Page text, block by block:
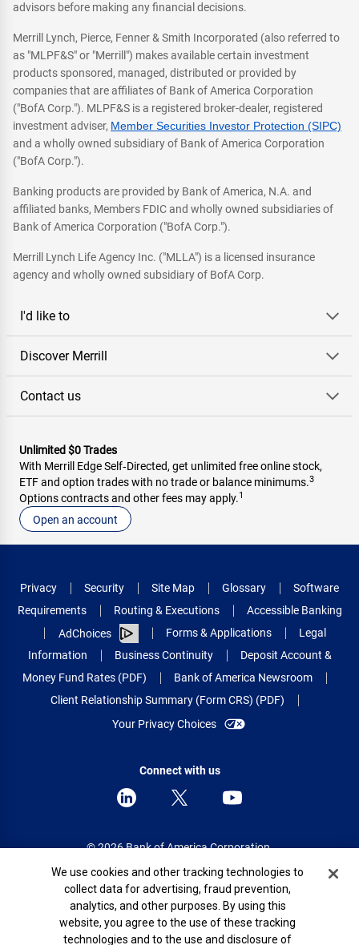
advisors before making any financial decisions.
Merrill Lynch, Pierce, Fenner & Smith Incorporated (also referred to
as "MLPF&S" or "Merrill") makes available certain investment
products sponsored, managed, distributed or provided by
companies that are affiliates of Bank of America Corporation
("BofA Corp."). MLPF&S is a registered broker-dealer, registered
investment adviser, Member Securities Investor Protection (SIPC)
and a wholly owned subsidiary of Bank of America Corporation
("BofA Corp.").
Banking products are provided by Bank of America, N.A. and
affiliated banks, Members FDIC and wholly owned subsidiaries of
Bank of America Corporation ("BofA Corp.").
Merrill Lynch Life Agency Inc. ("MLLA") is a licensed insurance
agency and wholly owned subsidiary of BofA Corp.
I'd like to
Discover Merrill
Contact us
Unlimited $0 Trades
With Merrill Edge Self‑Directed, get unlimited free online stock,
ETF and option trades with no trade or balance minimums.3
Options contracts and other fees may apply.1
Open an account
Privacy Security Site Map Glossary
Software
Requirements
Routing & Executions
Accessible Banking
AdChoices
Forms & Applications
Legal
Information
Business Continuity
Deposit Account &
Money Fund Rates (PDF)
Bank of America Newsroom
Client Relationship Summary (Form CRS) (PDF)
Your Privacy Choices
Connect with us
© 2026 Bank of America Corporation.
All rights reserved.
Patent: patents.bankofamerica.com
Cookie Banner
We use cookies and other tracking technologies to
collect data for advertising, fraud prevention,
analytics, and other purposes. By using this
website, you agree to the use of these tracking
technologies and to the use and disclosure of